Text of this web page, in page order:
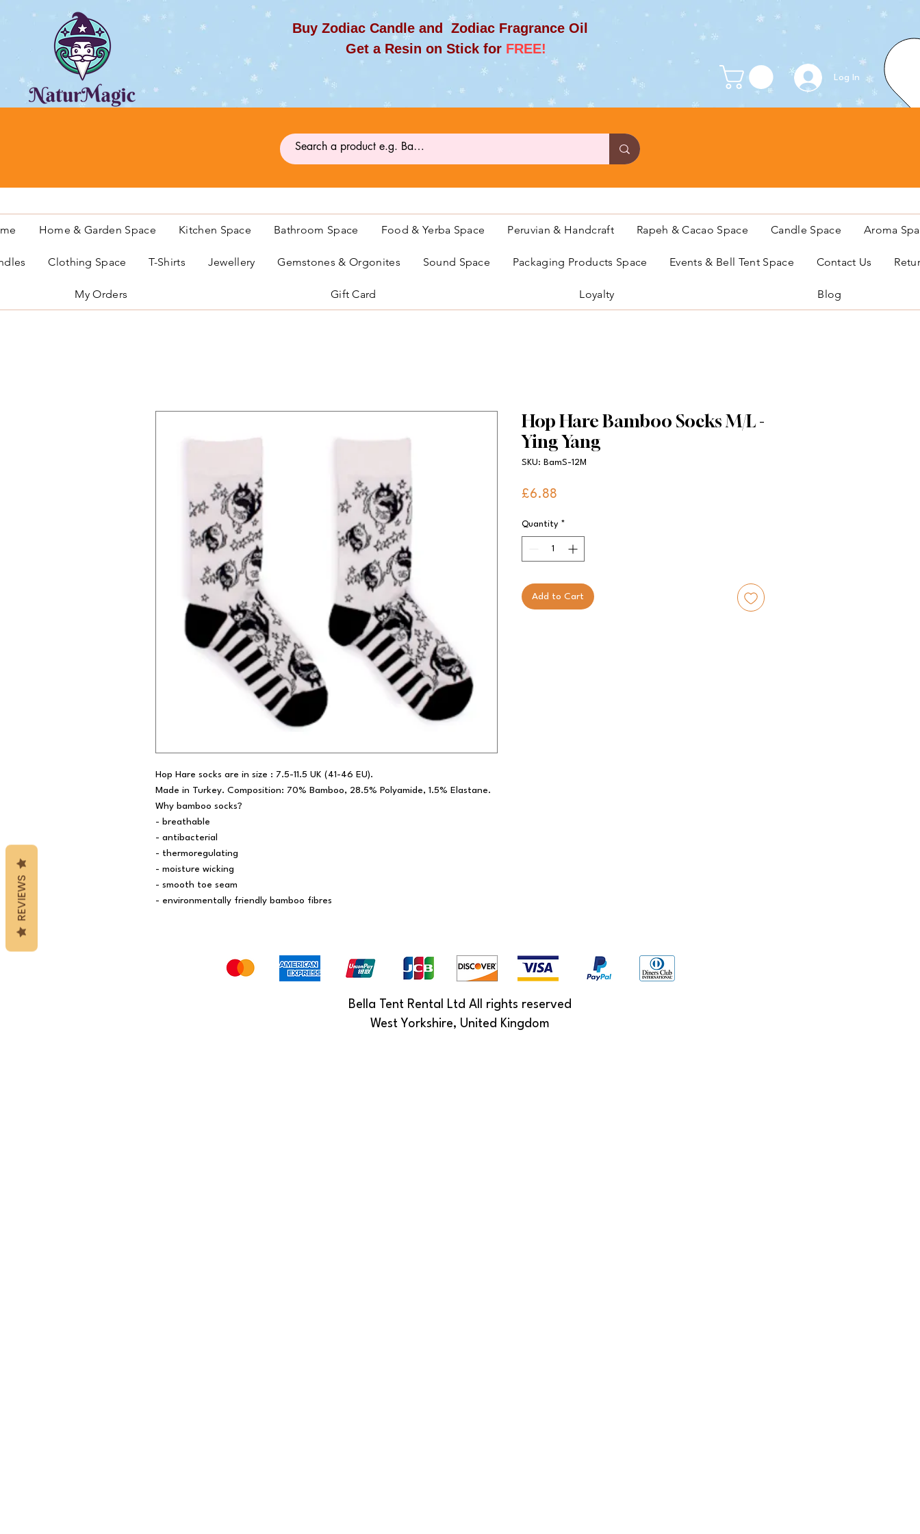
Buy Zodiac Candle and Zodiac Fragrance Oil
Get a Resin on Stick for FREE!
Log In
Home & Garden Space Kitchen Space Bathroom Space Food & Yerba Space Peruvian & Handcraft Rapeh & Cacao Space Candle Space Aroma
Clothing Space T-Shirts Jewellery Gemstones & Orgonites Sound Space Packaging Products Space Events & Bell Tent Space Contact Us
My Orders Gift Card Loyalty Blog
Hop Hare socks are in size : 7.5-11.5 UK (41-46 EU).
Made in Turkey. Composition: 70% Bamboo, 28.5% Polyamide, 1.5% Elastane.
Why bamboo socks?
- breathable
- antibacterial
- thermoregulating
- moisture wicking
- smooth toe seam
- environmentally friendly bamboo fibres
Hop Hare Bamboo Socks M/L -
Ying Yang
SKU: BamS-12M
£6.88
Quantity *
Add to Cart
Bella Tent Rental Ltd All rights reserved
West Yorkshire, United Kingdom
REVIEWS